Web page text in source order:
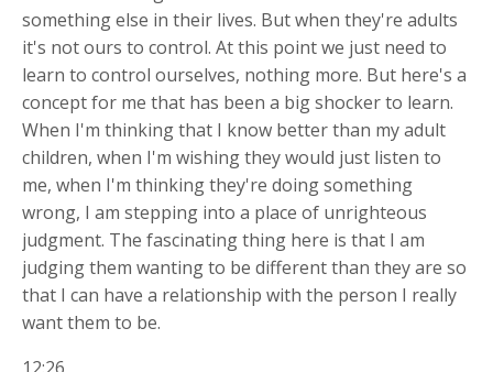
something else in their lives. But when they're adults
it's not ours to control. At this point we just need to
learn to control ourselves, nothing more. But here's a
concept for me that has been a big shocker to learn.
When I'm thinking that I know better than my adult
children, when I'm wishing they would just listen to
me, when I'm thinking they're doing something
wrong, I am stepping into a place of unrighteous
judgment. The fascinating thing here is that I am
judging them wanting to be different than they are so
that I can have a relationship with the person I really
want them to be.